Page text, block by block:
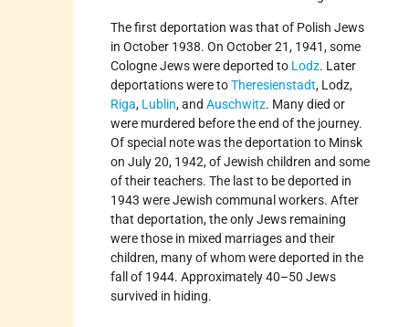
The first deportation was that of Polish Jews
in October 1938. On October 21, 1941, some
Cologne Jews were deported to Lodz. Later
deportations were toTheresienstadt, Lodz,
Riga, Lublin, and Auschwitz. Many died or
were murdered before the end of the journey.
Of special note was the deportation to Minsk
on July 20, 1942, of Jewish children and some
of their teachers. The last to be deported in
1943 were Jewish communal workers. After
that deportation, the only Jews remaining
were those in mixed marriages and their
children, many of whom were deported in the
fall of 1944. Approximately 40–50 Jews
survived in hiding.